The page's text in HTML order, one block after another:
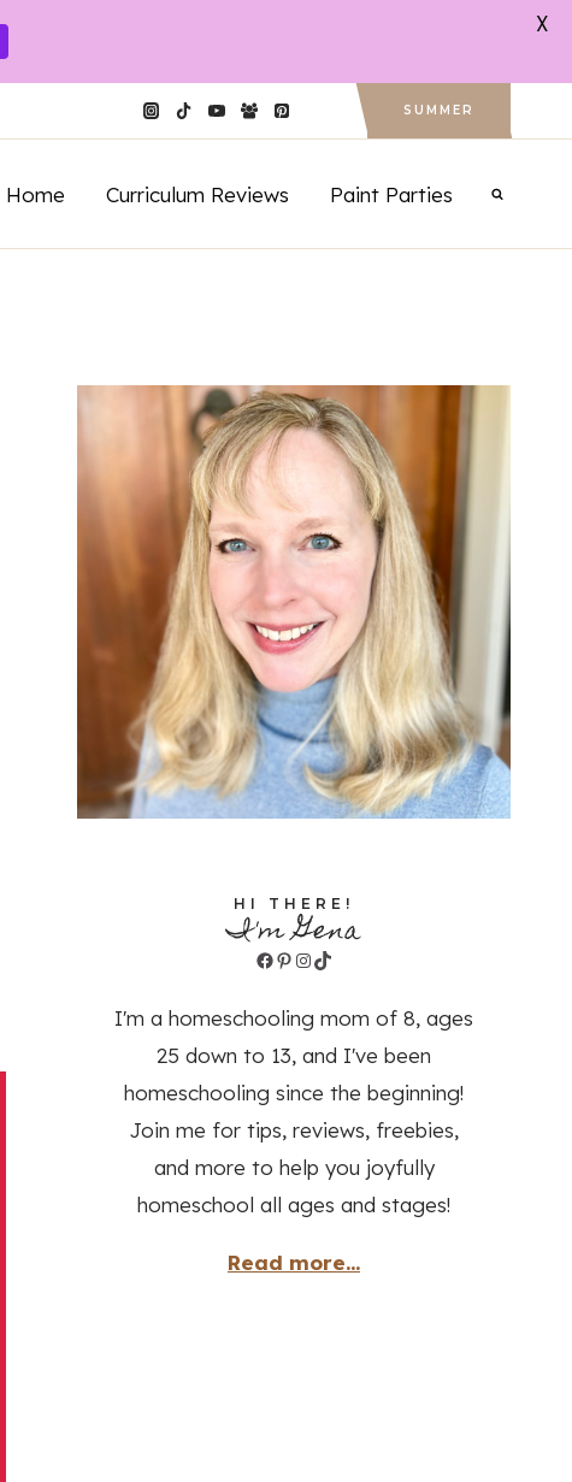
SUMMER
Home Curriculum Reviews Paint Parties
HI THERE!
I'm Gena
Facebook
Pinterest
Instagram
TikTok
I'm a homeschooling mom of 8, ages
25 down to 13, and I've been
homeschooling since the beginning!
Join me for tips, reviews, freebies,
and more to help you joyfully
homeschool all ages and stages!
Read more...
X